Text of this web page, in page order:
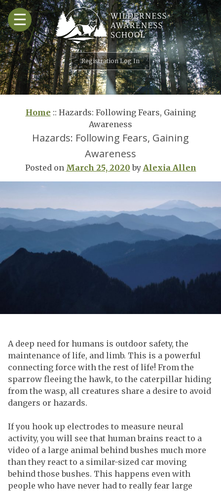
Skip
to
content
☰
Registration Log In
Home :: Hazards: Following Fears, Gaining
Awareness
Hazards: Following Fears, Gaining
Awareness
Posted on March 25, 2020 by Alexia Allen
A deep need for humans is outdoor safety, the
maintenance of life, and limb. This is a powerful
connecting force with the rest of life! From the
sparrow fleeing the hawk, to the caterpillar hiding
from the wasp, all creatures share a desire to avoid
dangers or hazards.
If you hook up electrodes to measure neural
activity, you will see that human brains react to a
video of a large animal behind bushes much more
than they react to a similar-sized car moving
behind those bushes. This happens even with
people who have never had to really fear large